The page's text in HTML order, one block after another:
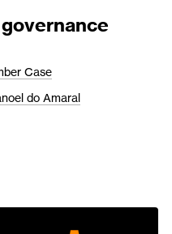
Case
do Amaral